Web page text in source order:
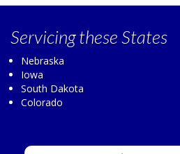
Servicingthese States
Nebraska
Iowa
South Dakota
Colorado